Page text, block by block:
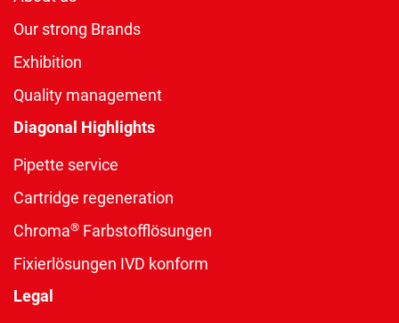
Our strong Brands
Exhibition
Quality management
Diagonal Highlights
Pipette service
Cartridge regeneration
Chroma® Farbstofflösungen
Fixierlösungen IVD konform
Legal